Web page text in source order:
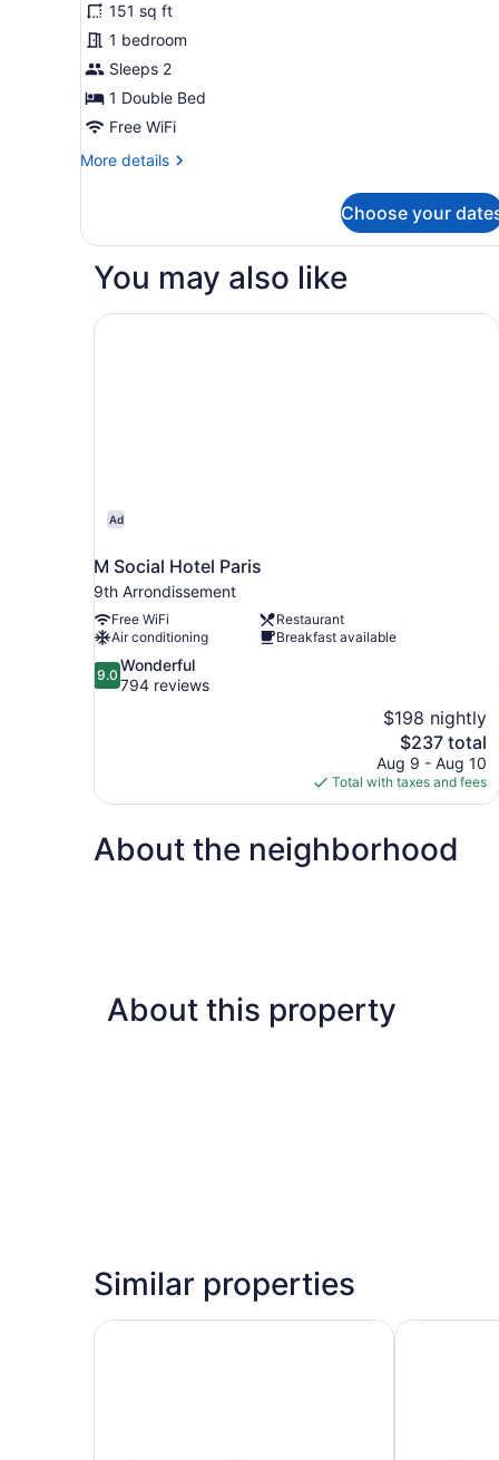
Standard
Double
Room
151 sq ft
1 bedroom
Sleeps 2
1 Double Bed
Free WiFi
More details
More
Double
Choose your
You may also like
Ad
M Social Hotel Paris
9th Arrondissement
Free WiFi
Restaurant
Air conditioning
Breakfast available
9.0
out
9.0
Wonderful
794 reviews
$198 nightly
The
price
is
$237
$237 total
Aug 9 - Aug 10
Total with taxes and fees
M Social Hotel Paris
About the neighborhood
About this property
Similar properties
Miiro Le Grand Hôtel Cayré Académie